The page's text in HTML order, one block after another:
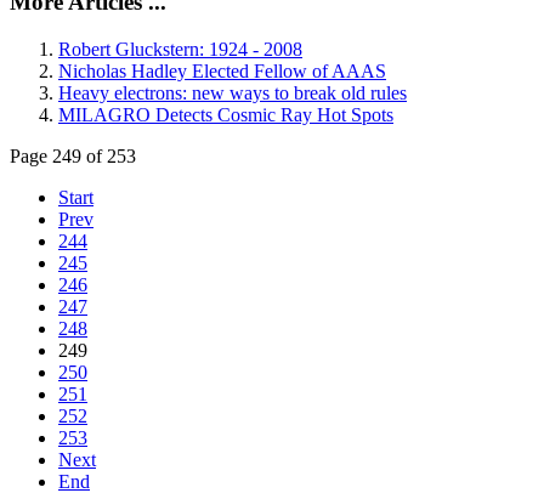
Robert Gluckstern: 1924 - 2008
Nicholas Hadley Elected Fellow of AAAS
Heavy electrons: new ways to break old rules
MILAGRO Detects Cosmic Ray Hot Spots
Page 249 of 253
Start
Prev
244
245
246
247
248
249
250
251
252
253
Next
End